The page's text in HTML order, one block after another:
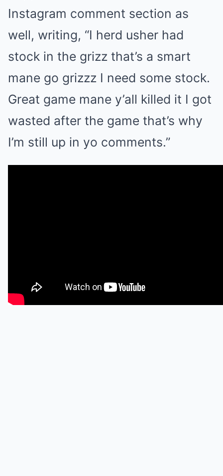
Instagram comment section as
well, writing, “I herd usher had
stock in the grizz that’s a smart
mane go grizzz I need some stock.
Great game mane y’all killed it I got
wasted after the game that’s why
I’m still up in yo comments.”